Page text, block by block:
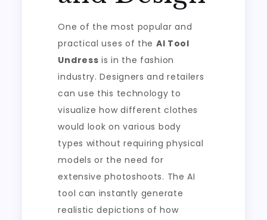
One of the most popular and
practical uses of the AI Tool
Undress is in the fashion
industry. Designers and retailers
can use this technology to
visualize how different clothes
would look on various body
types without requiring physical
models or the need for
extensive photoshoots. The AI
tool can instantly generate
realistic depictions of how